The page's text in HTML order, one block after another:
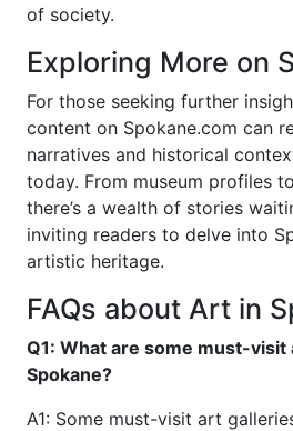
of society.
Exploring More on
For those seeking further
content on Spokane.com can
narratives and historical
today. From museum profiles
there’s a wealth of stories
inviting readers to delve into
artistic heritage.
FAQs about Art in
Q1: What are some must-visit
Spokane?
A1: Some must-visit art